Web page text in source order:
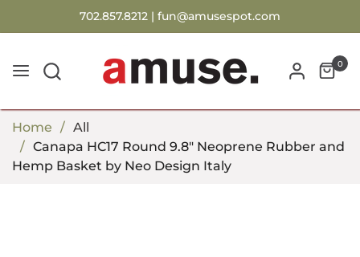
702.857.8212 | fun@amusespot.com
0
Home
All
Canapa HC17 Round 9.8" Neoprene Rubber and
Hemp Basket by Neo Design Italy